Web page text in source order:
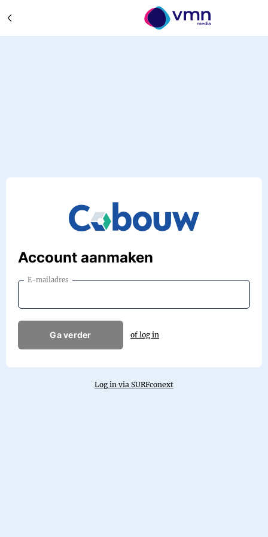
Account aanmaken
E-mailadres
Ga verder of log in
Log in via SURFconext